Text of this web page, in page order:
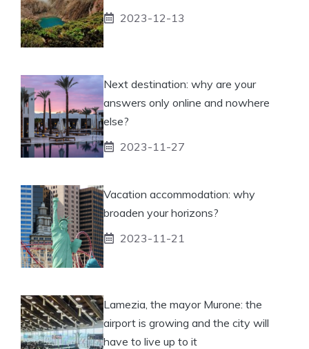
2023-12-13
Next destination: why are your
answers only online and nowhere
else?
2023-11-27
Vacation accommodation: why
broaden your horizons?
2023-11-21
Lamezia, the mayor Murone: the
airport is growing and the city will
have to live up to it